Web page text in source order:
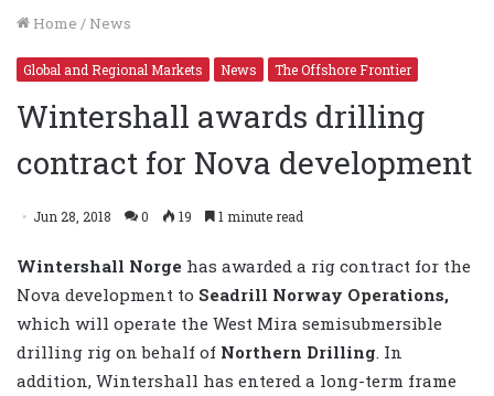
Home / News
Global and Regional Markets News The Offshore Frontier
Wintershall awards drilling
contract for Nova development
Jun 28, 2018 0 19 1 minute read
Wintershall Norge has awarded a rig contract for the
Nova development to Seadrill Norway Operations,
which will operate the West Mira semisubmersible
drilling rig on behalf of Northern Drilling . In
addition, Wintershall has entered a long-term frame